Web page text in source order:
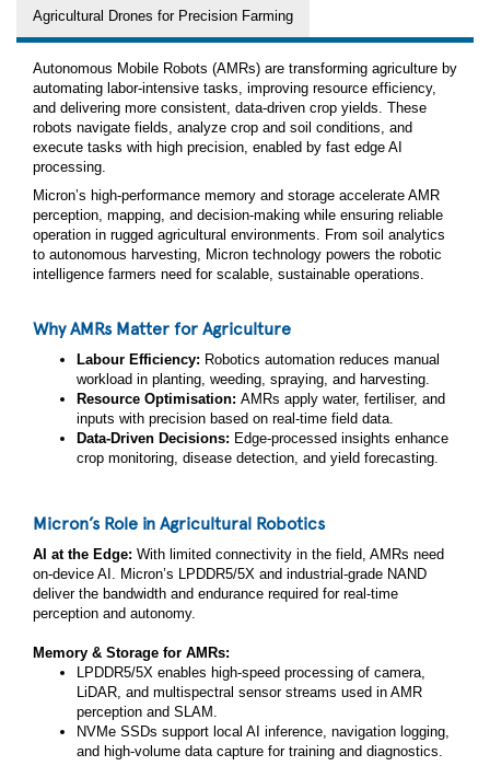
Agricultural Drones for Precision Farming
Autonomous Mobile Robots (AMRs) are transforming agriculture by
automating labor‑intensive tasks, improving resource efficiency,
and delivering more consistent, data‑driven crop yields. These
robots navigate fields, analyze crop and soil conditions, and
execute tasks with high precision, enabled by fast edge AI
processing.
Micron’s high‑performance memory and storage accelerate AMR
perception, mapping, and decision-making while ensuring reliable
operation in rugged agricultural environments. From soil analytics
to autonomous harvesting, Micron technology powers the robotic
intelligence farmers need for scalable, sustainable operations.
Why AMRs Matter for Agriculture
Labour Efficiency: Robotics automation reduces manual
workload in planting, weeding, spraying, and harvesting.
Resource Optimisation: AMRs apply water, fertiliser, and
inputs with precision based on real-time field data.
Data‑Driven Decisions: Edge‑processed insights enhance
crop monitoring, disease detection, and yield forecasting.
Micron’s Role in Agricultural Robotics
AI at the Edge: With limited connectivity in the field, AMRs need
on‑device AI. Micron’s LPDDR5/5X and industrial‑grade NAND
deliver the bandwidth and endurance required for real‑time
perception and autonomy.
Memory & Storage for AMRs:
LPDDR5/5X enables high‑speed processing of camera,
LiDAR, and multispectral sensor streams used in AMR
perception and SLAM.
NVMe SSDs support local AI inference, navigation logging,
and high‑volume data capture for training and diagnostics.